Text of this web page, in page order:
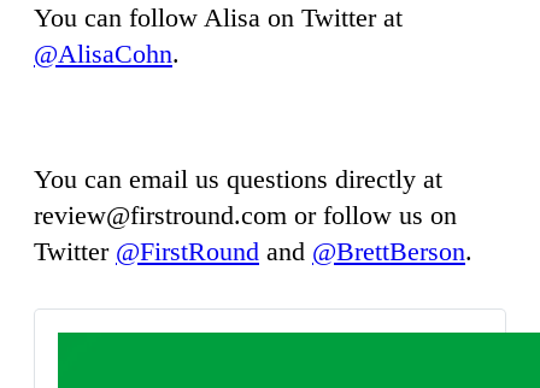
You can follow Alisa on Twitter at
@AlisaCohn.
You can email us questions directly at
review@firstround.com or follow us on
Twitter @FirstRound and @BrettBerson.